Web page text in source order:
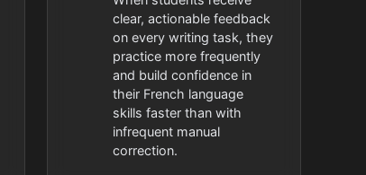
clear, actionable feedback
on every writing task, they
practice more frequently
and build confidence in
their French language
skills faster than with
infrequent manual
correction.